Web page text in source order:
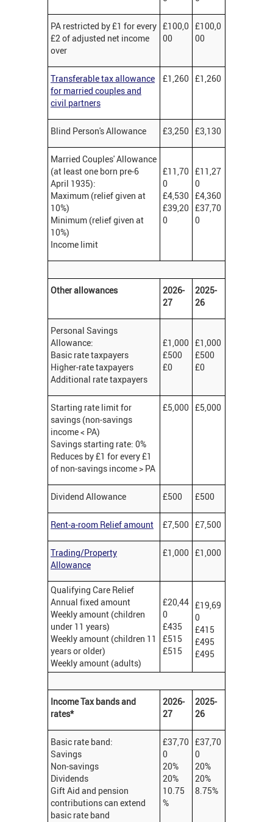
PA restricted by £1 for every
£2 of adjusted net income
over
£100,0
00
£100,0
00
Transferable tax allowance
for married couples and
civil partners
£1,260 £1,260
Blind Person's Allowance £3,250 £3,130
Married Couples' Allowance
(at least one born pre-6
April 1935):
Maximum (relief given at
10%)
Minimum (relief given at
10%)
Income limit
£11,70
0
£4,530
£39,20
0
£11,27
0
£4,360
£37,70
0
Other allowances
2026-
27
2025-
26
Personal Savings
Allowance:
Basic rate taxpayers
Higher-rate taxpayers
Additional rate taxpayers
£1,000
£500
£0
£1,000
£500
£0
Starting rate limit for
savings (non-savings
income < PA)
Savings starting rate: 0%
Reduces by £1 for every £1
of non-savings income > PA
£5,000 £5,000
Dividend Allowance £500 £500
Rent-a-room Relief amount £7,500 £7,500
Trading/Property
Allowance
£1,000 £1,000
Qualifying Care Relief
Annual fixed amount
Weekly amount (children
under 11 years)
Weekly amount (children 11
years or older)
Weekly amount (adults)
£20,44
0
£435
£515
£515
£19,69
0
£415
£495
£495
Income Tax bands and
rates*
2026-
27
2025-
26
Basic rate band:
Savings
Non-savings
Dividends
Gift Aid and pension
contributions can extend
basic rate band
£37,70
0
20%
20%
10.75
%
£37,70
0
20%
20%
8.75%